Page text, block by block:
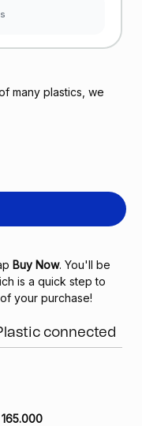
many plastics, we
Buy Now. You'll be
is a quick step to
your purchase!
connected
165.000